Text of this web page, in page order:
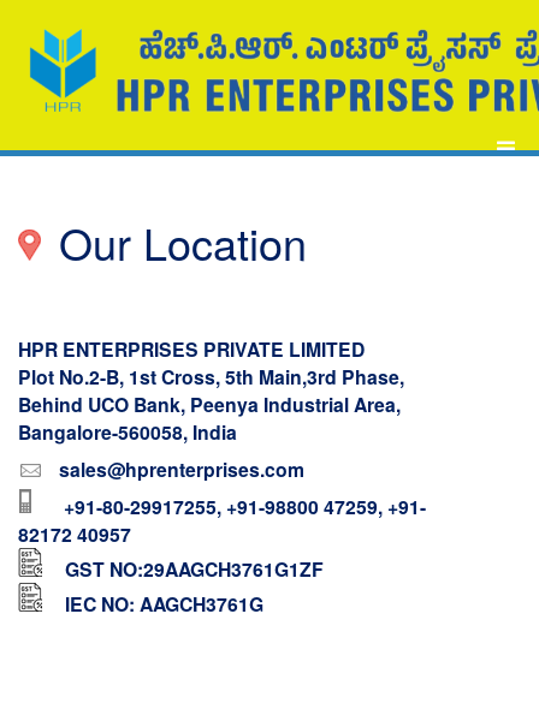
Our Location
HPR ENTERPRISES PRIVATE LIMITED
Plot No.2-B, 1st Cross, 5th Main,3rd Phase,
Behind UCO Bank, Peenya Industrial Area,
Bangalore-560058, India
sales@hprenterprises.com
+91-80-29917255, +91-98800 47259, +91-
82172 40957
GST NO:29AAGCH3761G1ZF
IEC NO: AAGCH3761G